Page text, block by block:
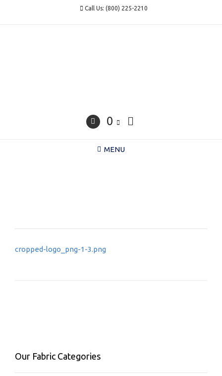
Call Us: (800) 225-2210
0
MENU
Post
cropped-logo_png-1-3.png
Our Fabric Categories